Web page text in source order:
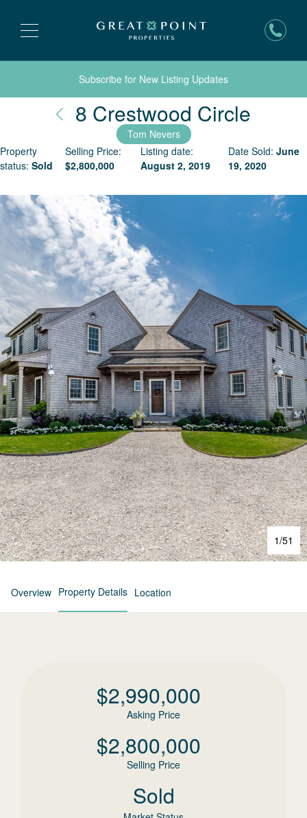
Subscribe for New Listing Updates
8 Crestwood Circle
Tom Nevers
Property
status: Sold
Selling Price:
$2,800,000
Listing date:
August 2, 2019
Date Sold:June
19, 2020
1/51
Overview Property Details Location
$2,990,000
Asking Price
$2,800,000
Selling Price
Sold